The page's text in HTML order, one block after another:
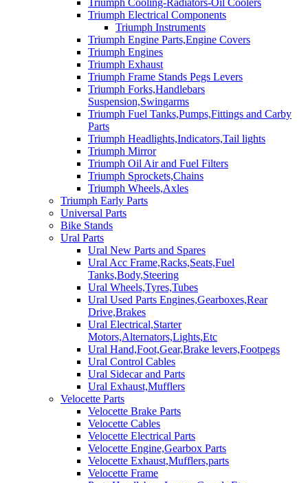
Triumph Cooling-Radiators-Oil Coolers
Triumph Electrical Components
Triumph Instruments
Triumph Engine Parts,Engine Covers
Triumph Engines
Triumph Exhaust
Triumph Frame Stands Pegs Levers
Triumph Forks,Handlebars
Suspension,Swingarms
Triumph Fuel Tanks,Pumps,Fittings and Carby
Parts
Triumph Headlights,Indicators,Tail lights
Triumph Mirror
Triumph Oil Air and Fuel Filters
Triumph Sprockets,Chains
Triumph Wheels,Axles
Triumph Early Parts
Universal Parts
Bike Stands
Ural Parts
Ural New Parts and Spares
Ural Acc Frame,Racks,Seats,Fuel
Tanks,Body,Steering
Ural Wheels,Tyres,Tubes
Ural Used Parts Engines,Gearboxes,Rear
Drive,Brakes
Ural Electrical,Starter
Motors,Alternators,Lights,Etc
Ural Hand,Foot,Gear,Brake levers,Footpegs
Ural Control Cables
Ural Sidecar and Parts
Ural Exhaust,Mufflers
Velocette Parts
Velocette Brake Parts
Velocette Cables
Velocette Electrical Parts
Velocette Engine,Gearbox Parts
Velocette Exhaust,Mufflers,parts
Velocette Frame